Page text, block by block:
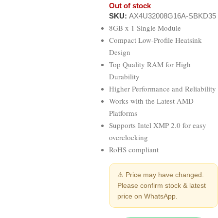
Out of stock
SKU: AX4U32008G16A-SBKD35
8GB x 1 Single Module
Compact Low-Profile Heatsink
Design
Top Quality RAM for High
Durability
Higher Performance and Reliability
Works with the Latest AMD
Platforms
Supports Intel XMP 2.0 for easy
overclocking
RoHS compliant
⚠ Price may have changed.
Please confirm stock & latest
price on WhatsApp.